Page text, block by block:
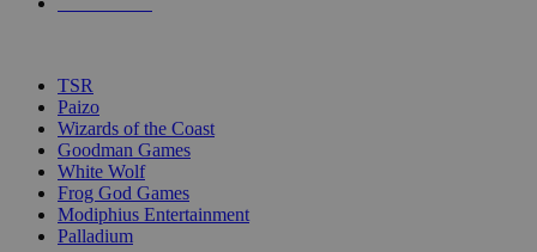
TSR
Paizo
Wizards of the Coast
Goodman Games
White Wolf
Frog God Games
Modiphius Entertainment
Palladium